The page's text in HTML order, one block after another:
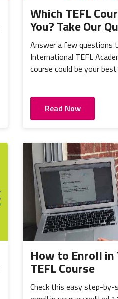
Which TEFL
You? Take Our
Answer a few questions
International TEFL
course could be your
Read Now
How to Enroll in
TEFL Course
Check this easy step-